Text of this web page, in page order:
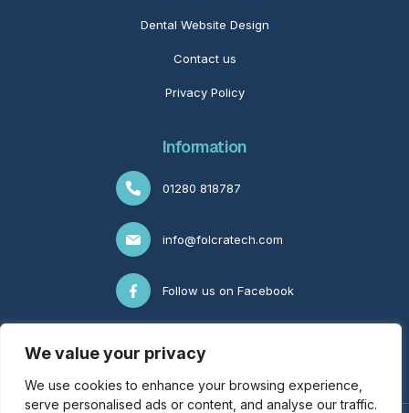
We value your privacy
We use cookies to enhance your browsing experience,
serve personalised ads or content, and analyse our traffic.
Dental Website Design
Contact us
Privacy Policy
Information
01280 818787
info@folcratech.com
Follow us on Facebook